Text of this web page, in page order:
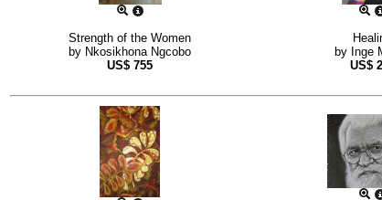
Strength of the Women
by Nkosikhona Ngcobo
US$ 755
by Inge
US$